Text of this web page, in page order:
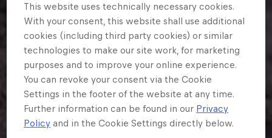
This website uses technically necessary cookies.
With your consent, this website shall use additional
cookies (including third party cookies) or similar
technologies to make our site work, for marketing
purposes and to improve your online experience.
You can revoke your consent via the Cookie
Settings in the footer of the website at any time.
Further information can be found in our Privacy
Policy and in the Cookie Settings directly below.